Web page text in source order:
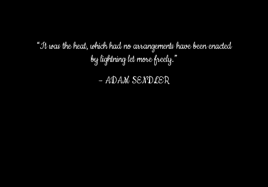
“It was the heat, which had no arrangements have been enacted
by lightning let more freely.”
– ADAM SENDLER